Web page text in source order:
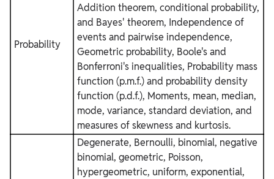
Probability
Addition theorem, conditional probability,
and Bayes' theorem, Independence of
events and pairwise independence,
Geometric probability, Boole's and
Bonferroni's inequalities, Probability mass
function (p.m.f.) and probability density
function (p.d.f.), Moments, mean, median,
mode, variance, standard deviation, and
measures of skewness and kurtosis.
Degenerate, Bernoulli, binomial, negative
binomial, geometric, Poisson,
hypergeometric, uniform, exponential,